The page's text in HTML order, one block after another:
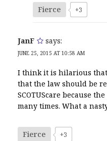
Fierce +3
JanF says:
JUNE 25, 2015 AT 10:58 AM
I think it is hilarious
that the law should be
SCOTUScare because
many times. What a
Fierce +3